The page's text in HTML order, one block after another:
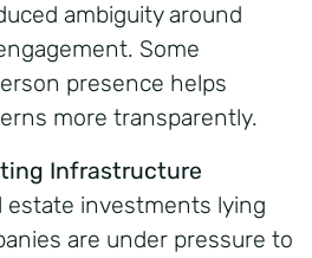
ambiguity around
Some
presence helps
more transparently.
Infrastructure
estate investments lying
are under pressure to